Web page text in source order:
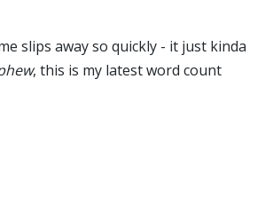
slips away so quickly - it just kinda
, this is my latest word count